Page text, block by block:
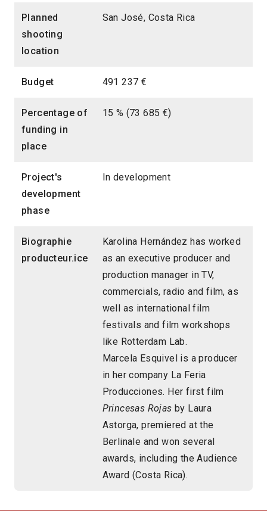
Planned
shooting
location
San José, Costa Rica
Budget 491 237 €
Percentage of
funding in
place
15 % (73 685 €)
Project's
development
phase
In development
Biographie
producteur.ice
Karolina Hernández has worked
as an executive producer and
production manager in TV,
commercials, radio and film, as
well as international film
festivals and film workshops
like Rotterdam Lab.
Marcela Esquivel is a producer
in her company La Feria
Producciones. Her first film
Princesas Rojas by Laura
Astorga, premiered at the
Berlinale and won several
awards, including the Audience
Award (Costa Rica).